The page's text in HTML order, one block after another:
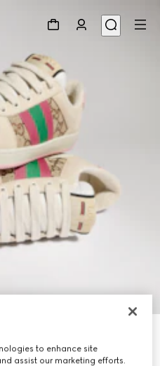
sneakerto enhance site
assist our marketing efforts.